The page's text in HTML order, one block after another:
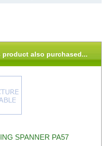
also purchased...
SPANNER PA57